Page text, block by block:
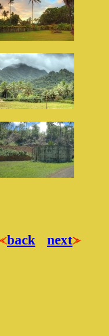
back next